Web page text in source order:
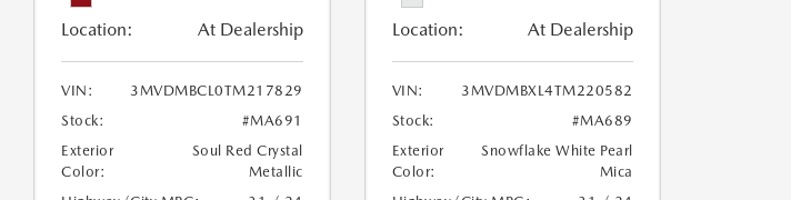
Location: At Dealership
VIN:
3MVDMBCL0TM217829
Stock:
#MA691
Exterior
Color:
Soul Red Crystal
Metallic
Location: At Dealership
VIN:
3MVDMBXL4TM220582
Stock:
#MA689
Exterior
Color:
Snowflake White Pearl
Mica